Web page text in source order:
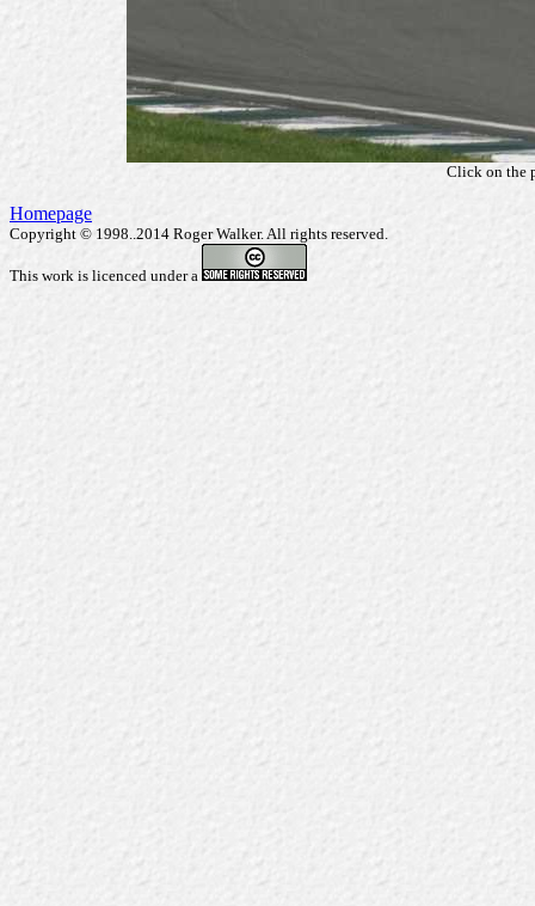
Click on the
Homepage
Copyright © 1998..2014 Roger Walker. All rights reserved.
This work is licenced under a